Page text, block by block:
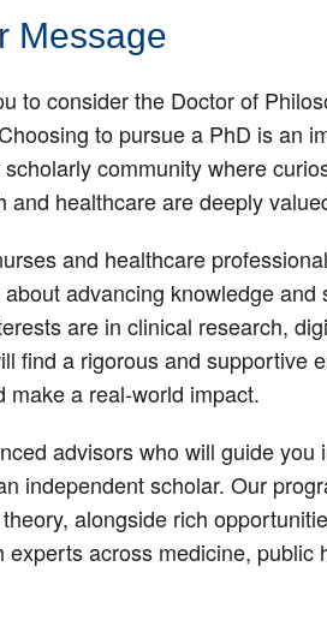
Message
to consider the Doctor of
to pursue a PhD is an
community where
healthcare are deeply
and healthcare
advancing knowledge and
are in clinical research,
find a rigorous and supportive
make a real-world impact.
advisors who will guide you
independent scholar. Our
alongside rich
across medicine, public